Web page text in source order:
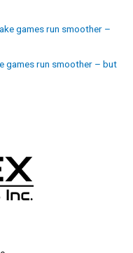
games run smoother –
games run smoother – but